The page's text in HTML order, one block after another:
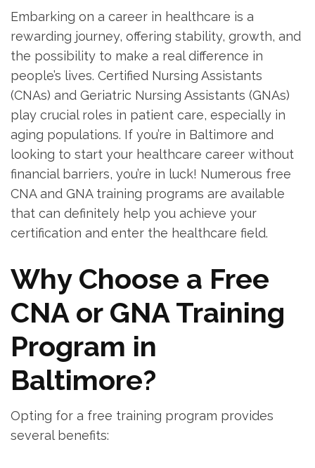
Embarking on a career in healthcare is a
rewarding journey, offering ‌stability, growth, and
the possibility to make‍ a real difference in
people’s ⁢lives. Certified Nursing Assistants
(CNAs) and​ Geriatric Nursing Assistants (GNAs)
play ​crucial roles in patient‍ care,‍ especially in
aging populations. If you’re ​in Baltimore and
looking to start your healthcare career without
financial barriers, you’re in luck! Numerous⁣ free
CNA and GNA ⁤training programs are available
that can⁣ definitely help you ⁣achieve‍ your
certification and enter the healthcare field.
Why Choose ⁢a Free
CNA or GNA Training
Program in
Baltimore?
Opting​ for a free training program provides
several​ benefits: